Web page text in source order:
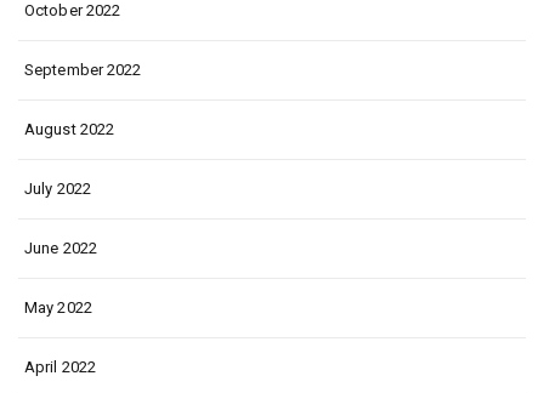
October 2022
September 2022
August 2022
July 2022
June 2022
May 2022
April 2022